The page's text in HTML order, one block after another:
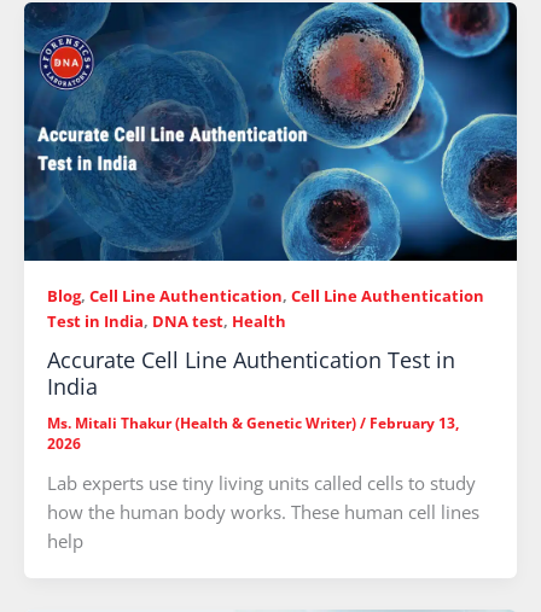
Blog, Cell Line Authentication, Cell Line Authentication
Test in India, DNA test, Health
Accurate Cell Line Authentication Test in
India
Ms. Mitali Thakur (Health & Genetic Writer)/ February 13,
2026
Lab experts use tiny living units called cells to study
how the human body works. These human cell lines
help